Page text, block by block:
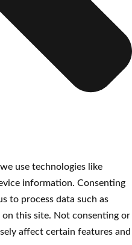
use technologies like
information. Consenting
to process data such as
this site. Not consenting or
affect certain features and